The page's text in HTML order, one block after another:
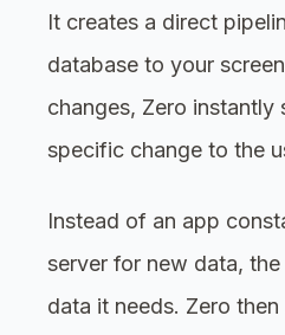
It creates a direct
database to your
changes, Zero instantly
specific change to the
Instead of an app
server for new data,
data it needs. Zero